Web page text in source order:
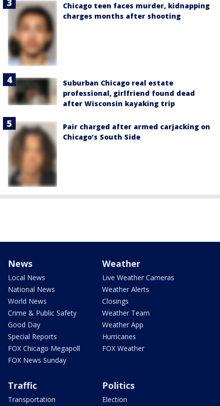
Chicago teen faces murder, kidnapping
charges months after shooting
Suburban Chicago real estate
professional, girlfriend found dead
after Wisconsin kayaking trip
Pair charged after armed carjacking on
Chicago’s South Side
News
Local News
National News
World News
Crime & Public Safety
Good Day
Special Reports
FOX Chicago Megapoll
FOX News Sunday
Weather
Live Weather Cameras
Weather Alerts
Closings
Weather Team
Weather App
Hurricanes
FOX Weather
Traffic
Transportation
Politics
Election